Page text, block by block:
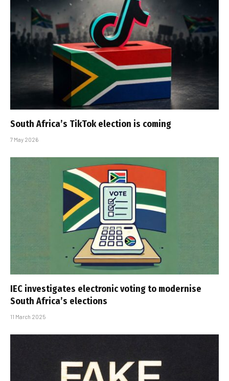
South Africa’s TikTok election is coming
7 May 2026
IEC investigates electronic voting to modernise
South Africa’s elections
11 March 2025